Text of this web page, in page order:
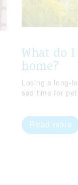
What do
home?
Losing a long-
sad time for pet
Read more